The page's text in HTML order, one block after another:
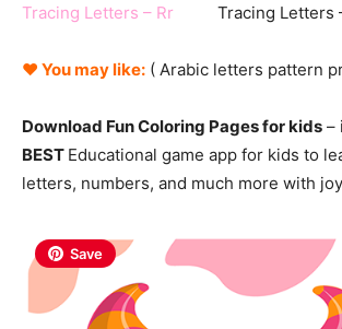
Tracing Letters – Rr Tracing Letters
♥ You may like: ( Arabic letters pattern
Download Fun Coloring Pages for kids –
BEST Educational game app for kids to
letters, numbers, and much more with
Save